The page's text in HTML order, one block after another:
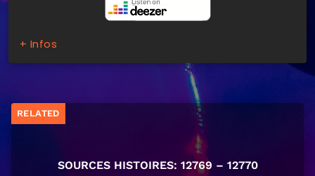
+ Infos
RELATED
SOURCES HISTOIRES: 12769 – 12770